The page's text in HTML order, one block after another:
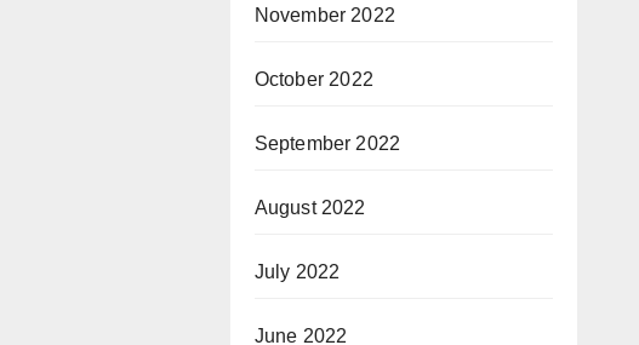
November 2022
October 2022
September 2022
August 2022
July 2022
June 2022